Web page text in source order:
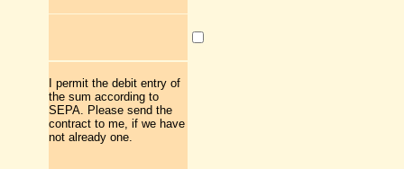
I permit the debit entry of
the sum according to
SEPA. Please send the
contract to me, if we have
not already one.